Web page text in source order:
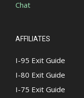
Chat
AFFILIATES
I-95 Exit Guide
I-80 Exit Guide
I-75 Exit Guide